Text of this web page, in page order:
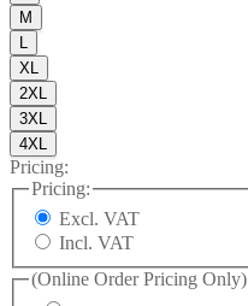
M
XL
2XL
3XL
4XL
Pricing:
Pricing:
Excl. VAT
Incl. VAT
(Online Order Pricing Only)